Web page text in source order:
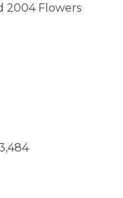
2004 Flowers